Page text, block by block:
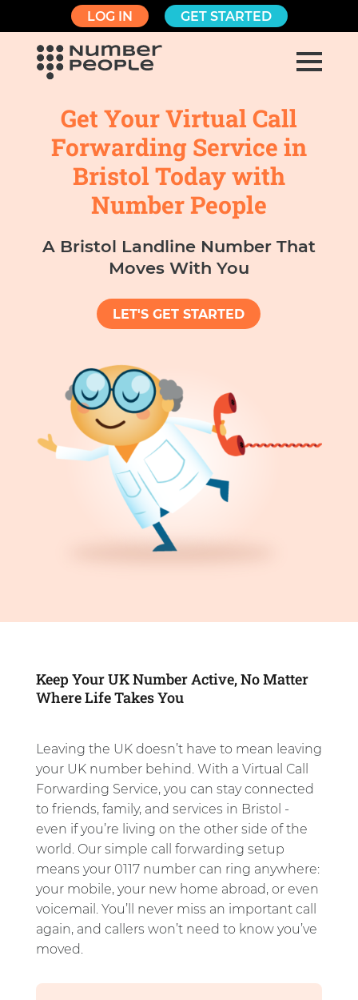
LOG IN GET STARTED
Get Your Virtual Call
Forwarding Service in
Bristol Today with
Number People
A Bristol Landline Number That
Moves With You
LET'S GET STARTED
Keep Your UK Number Active, No Matter
Where Life Takes You
Leaving the UK doesn’t have to mean leaving
your UK number behind. With a Virtual Call
Forwarding Service, you can stay connected
to friends, family, and services in Bristol -
even if you’re living on the other side of the
world. Our simple call forwarding setup
means your 0117 number can ring anywhere:
your mobile, your new home abroad, or even
voicemail. You’ll never miss an important call
again, and callers won’t need to know you’ve
moved.